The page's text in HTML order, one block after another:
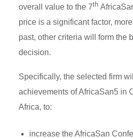
overall value to the 7th
price is a significant factor,
past, other criteria will form the
decision.
Specifically, the selected firm
achievements of AfricaSan5 in
Africa, to:
increase the AfricaSan